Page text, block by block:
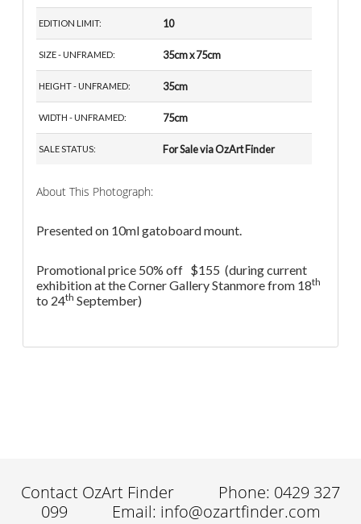
EDITION LIMIT: 10
SIZE - UNFRAMED: 35cm x 75cm
HEIGHT - UNFRAMED: 35cm
WIDTH - UNFRAMED: 75cm
SALE STATUS: For Sale via OzArt Finder
About This Photograph:
Presented on 10ml gatoboard mount.
Promotional price 50% off $155 (during current
exhibition at the Corner Gallery Stanmore from 18th
to 24th September)
Contact OzArt Finder
Phone: 0429 327
099
Email: info@ozartfinder.com